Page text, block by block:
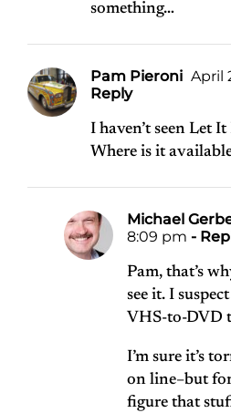
something…
Pam Pieroni April
Reply
I haven’t seen Let
Where is it
Michael
8:09 pm -
Pam, that’s
see it. I
VHS-to-DVD
I’m sure it’s
on line–but
figure that